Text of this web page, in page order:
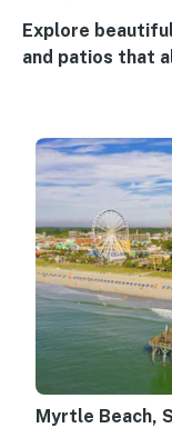
Explore
and patios that
Myrtle Beach,